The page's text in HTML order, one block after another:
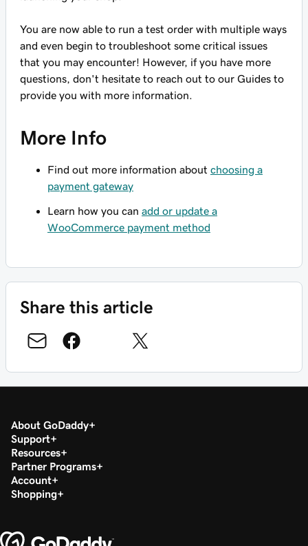
You are now able to run a test order with multiple ways
and even begin to troubleshoot some critical issues
that you may encounter! However, if you have more
questions, don't hesitate to reach out to our Guides to
provide you with more information.
More Info
Find out more information about choosing a
payment gateway
Learn how you can add or update a
WooCommerce payment method
Share this article
About GoDaddy
Support
Resources
Partner Programs
Account
Shopping